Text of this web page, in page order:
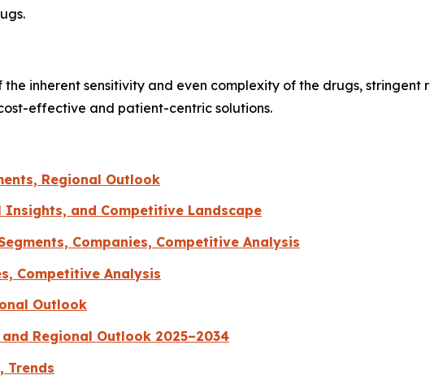
inherent sensitivity and even complexity of the drugs, stringent
effective and patient-centric solutions.
Regional Outlook
Insights, and Competitive Landscape
Companies, Competitive Analysis
Competitive Analysis
Outlook
Regional Outlook 2025–2034
Trends